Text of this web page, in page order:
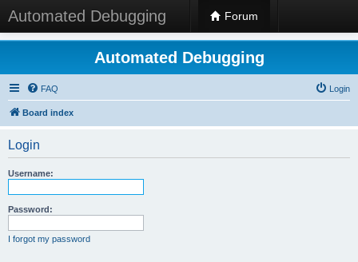
Automated Debugging Forum
Automated Debugging
FAQ Login
Board index
Login
Username:
Password:
I forgot my password